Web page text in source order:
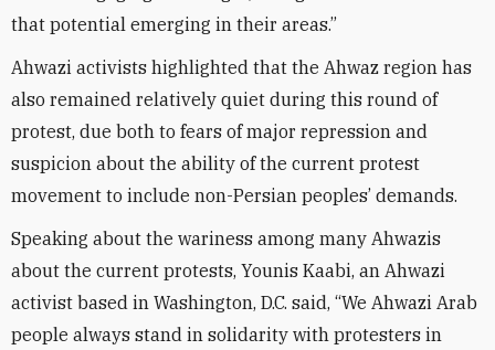
that potential emerging in their areas.”
Ahwazi activists highlighted that the Ahwaz region has
also remained relatively quiet during this round of
protest, due both to fears of major repression and
suspicion about the ability of the current protest
movement to include non-Persian peoples’ demands.
Speaking about the wariness among many Ahwazis
about the current protests, Younis Kaabi, an Ahwazi
activist based in Washington, D.C. said, “We Ahwazi Arab
people always stand in solidarity with protesters in